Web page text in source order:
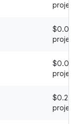
project
$0.07 /
project
$0.01 /
project
$0.22 /
project